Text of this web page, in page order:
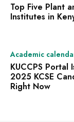
Top Five Plant
Institutes in
Academic
KUCCPS Portal
2025 KCSE
Right Now